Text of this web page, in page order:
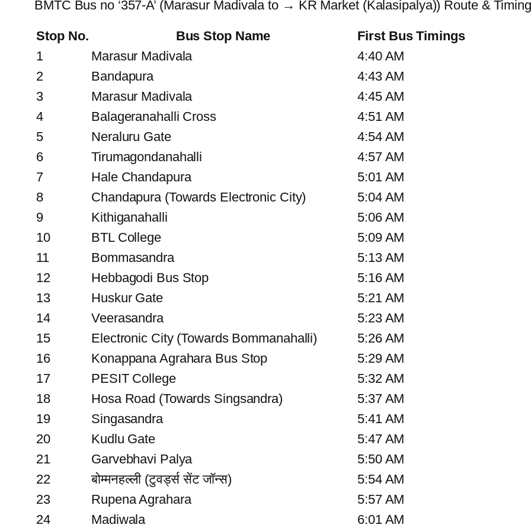
BMTC Bus no ‘357-A’ (Marasur Madivala to → KR Market (Kalasipalya)) Route &
Stop No. Bus Stop Name
First Bus Timings
1
Marasur Madivala
4:40 AM
2
Bandapura
4:43 AM
3
Marasur Madivala
4:45 AM
4
Balageranahalli Cross
4:51 AM
5
Neraluru Gate
4:54 AM
6
Tirumagondanahalli
4:57 AM
7
Hale Chandapura
5:01 AM
8
Chandapura (Towards Electronic City)
5:04 AM
9
Kithiganahalli
5:06 AM
10
BTL College
5:09 AM
11
Bommasandra
5:13 AM
12
Hebbagodi Bus Stop
5:16 AM
13
Huskur Gate
5:21 AM
14
Veerasandra
5:23 AM
15
Electronic City (Towards Bommanahalli)
5:26 AM
16
Konappana Agrahara Bus Stop
5:29 AM
17
PESIT College
5:32 AM
18
Hosa Road (Towards Singsandra)
5:37 AM
19
Singasandra
5:41 AM
20
Kudlu Gate
5:47 AM
21
Garvebhavi Palya
5:50 AM
22
बोम्मनहल्ली (टुवर्ड्स सेंट जॉन्स)
5:54 AM
23
Rupena Agrahara
5:57 AM
24
Madiwala 6:01 AM